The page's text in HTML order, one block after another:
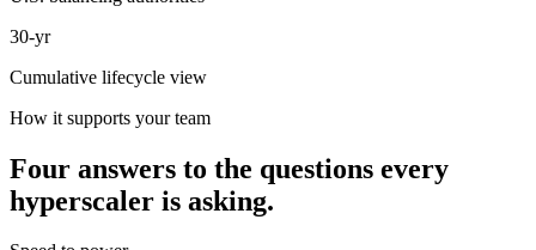
30-yr
Cumulative lifecycle view
How it supports your team
Four answers to the questions every
hyperscaler is asking.